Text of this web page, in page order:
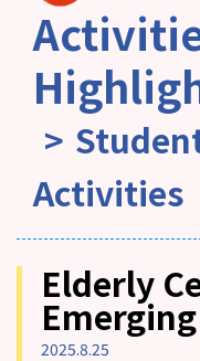
Activities
Elderly
2025.8.25